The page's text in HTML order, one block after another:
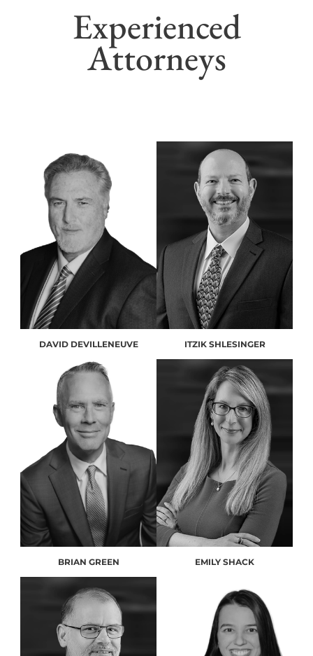
Experienced
Attorneys
DAVID DEVILLENEUVE ITZIK SHLESINGER
BRIAN GREEN EMILY SHACK